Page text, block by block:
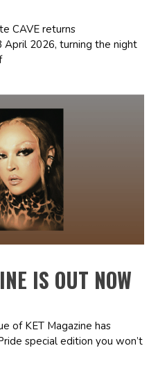
CAVE returns
April 2026, turning the night
IS OUT NOW
of KET Magazine has
special edition you won’t